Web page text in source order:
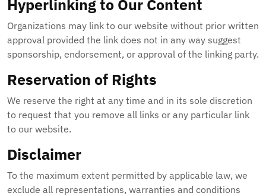
Hyperlinking to Our Content
Organizations may link to our website without prior written
approval provided the link does not in any way suggest
sponsorship, endorsement, or approval of the linking party.
Reservation of Rights
We reserve the right at any time and in its sole discretion
to request that you remove all links or any particular link
to our website.
Disclaimer
To the maximum extent permitted by applicable law, we
exclude all representations, warranties and conditions